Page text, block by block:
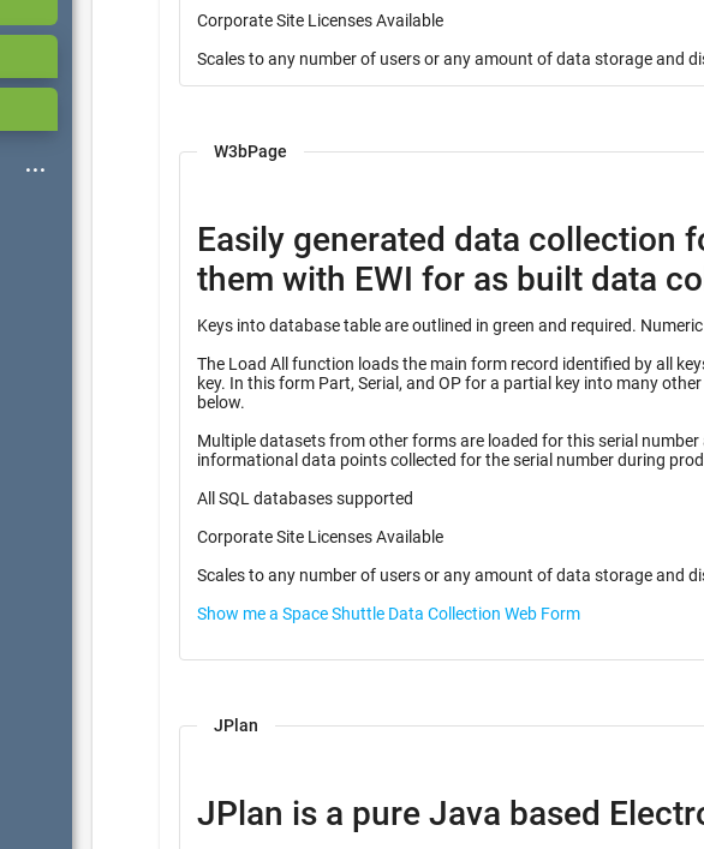
Corporate Site Licenses Available
Scales to any number of users or any amount of data storage and
W3bPage
Easily generated data collection
them with EWI for as built data
Keys into database table are
The Load All function loads the main form record identified by all
key. In this form Part, Serial, and OP for a partial key into many other tables identified with the heading “Query”
below.
Multiple datasets from other forms are loaded for this serial number
informational data points collected for the serial number during
All SQL databases supported
Corporate Site Licenses Available
Scales to any number of users or any amount of data storage and
Show me a Space Shuttle Data Collection Web Form
JPlan
JPlan is a pure Java based